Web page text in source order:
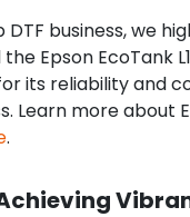
business, we
Epson EcoTank
its reliability and
Learn more about
.
Achieving